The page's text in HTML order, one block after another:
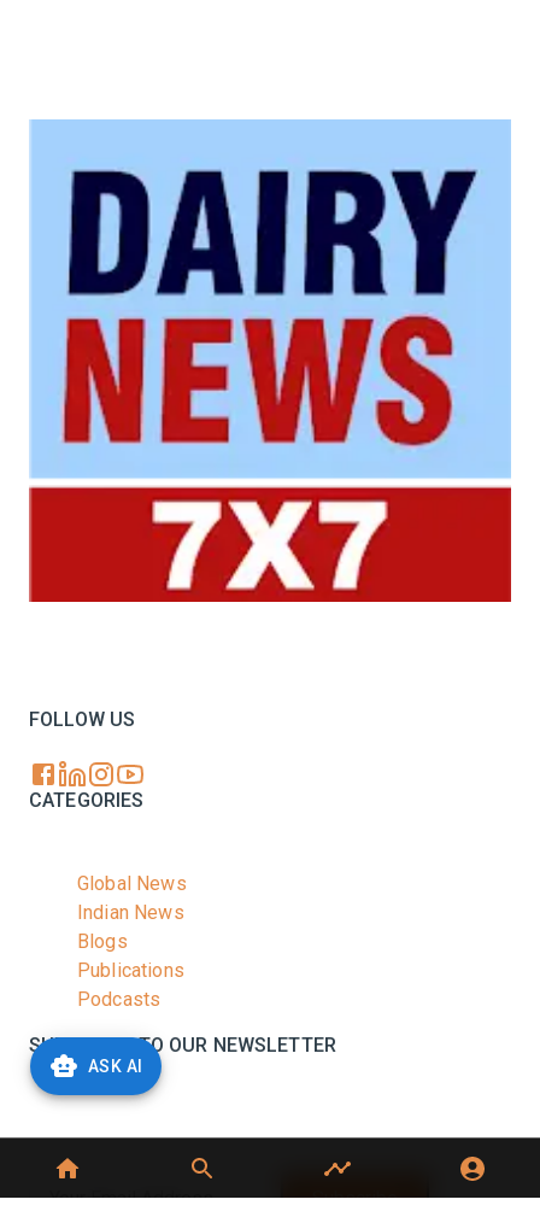
ASK AI
FOLLOW US
CATEGORIES
Global News
Indian News
Blogs
Publications
Podcasts
SUBSCRIBE TO OUR NEWSLETTER
Stay informed with the latest updates and trending
Subscribe